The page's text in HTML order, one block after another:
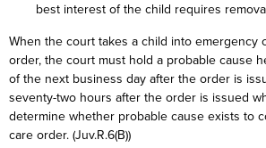
best interest of the child requires
When the court takes a child into emergency
order, the court must hold a probable cause
of the next business day after the order is
seventy-two hours after the order is issued
determine whether probable cause exists to
care order. (Juv.R.6(B))